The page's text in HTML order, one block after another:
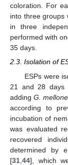
coloration. For
into three groups
in three
performed with
35 days.
2.3. Isolation of
ESPs were
21 and 28 days
addingG.
according to
incubation of
was evaluated
recovered
determined by
[31 44], which